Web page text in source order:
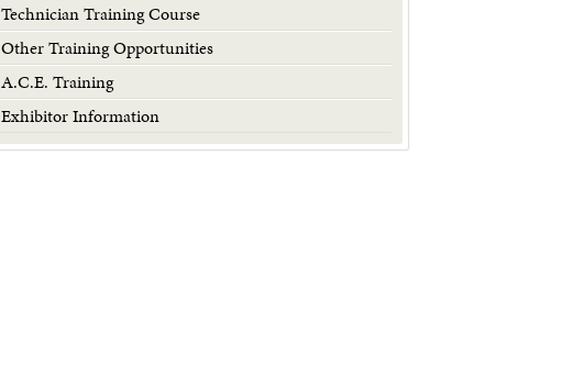
Technician Training Course
Other Training Opportunities
A.C.E. Training
Exhibitor Information